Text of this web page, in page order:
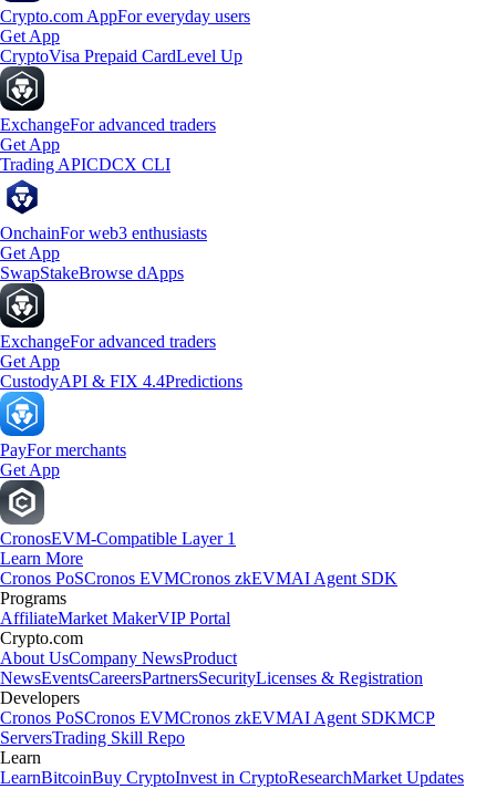
Crypto.com AppFor everyday users
Get App
CryptoVisa Prepaid CardLevel Up
ExchangeFor advanced traders
Get App
Trading APICDCX CLI
OnchainFor web3 enthusiasts
Get App
SwapStakeBrowse dApps
ExchangeFor advanced traders
Get App
CustodyAPI & FIX 4.4Predictions
PayFor merchants
Get App
CronosEVM-Compatible Layer 1
Learn More
Cronos PoSCronos EVMCronos zkEVMAI Agent SDK
Programs
AffiliateMarket MakerVIP Portal
Crypto.com
About UsCompany NewsProduct
NewsEventsCareersPartnersSecurityLicenses & Registration
Developers
Cronos PoSCronos EVMCronos zkEVMAI Agent SDKMCP
ServersTrading Skill Repo
Learn
LearnBitcoinBuy CryptoInvest in CryptoResearchMarket Updates